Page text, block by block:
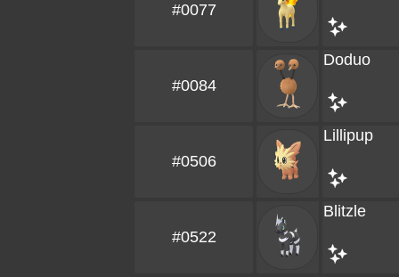
#0077
#0084
Doduo
#0506
Lillipup
#0522
Blitzle